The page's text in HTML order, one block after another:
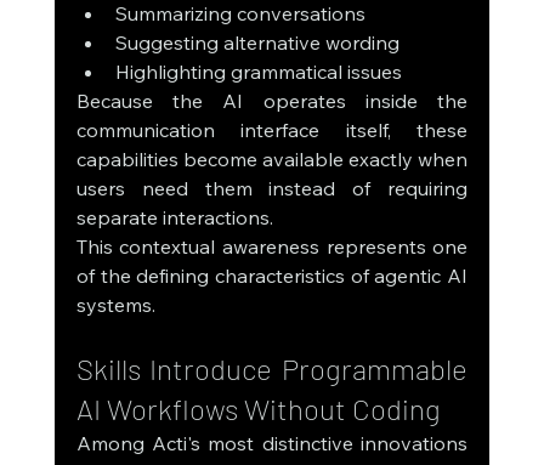
Summarizing conversations
Suggesting alternative wording
Highlighting grammatical issues
Because the AI operates inside the
communication interface itself, these
capabilities become available exactly when
users need them instead of requiring
separate interactions.
This contextual awareness represents one
of the defining characteristics of agentic AI
systems.
Skills Introduce Programmable
AI Workflows Without Coding
Among Acti's most distinctive innovations